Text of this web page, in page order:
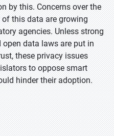
by this. Concerns over the
this data are growing
agencies. Unless strong
data laws are put in
these privacy issues
to oppose smart
hinder their adoption.